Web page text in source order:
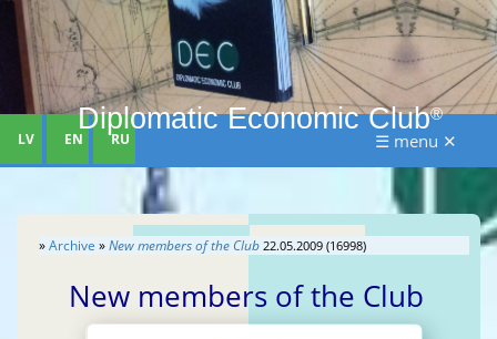
Diplomatic Economic Club®
LV EN RU ☰ menu ✕
»Archive »New members of the Club 22.05.2009 (16998)
New members of the Club